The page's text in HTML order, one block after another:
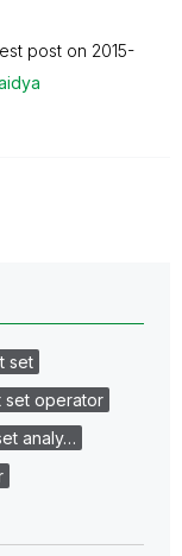
post on ‎2015-
set
set operator
analy…